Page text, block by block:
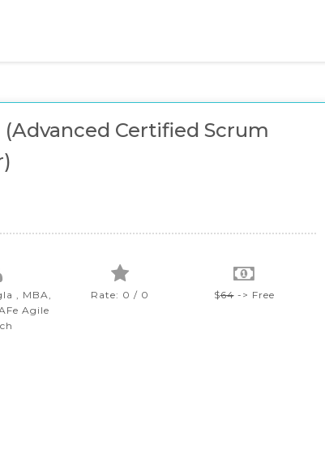
(Advanced Certified Scrum
, MBA,
Agile
Rate: 0 / 0 $64-> Free